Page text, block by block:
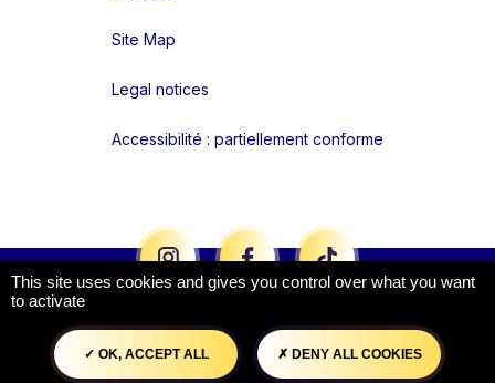
Site Map
Legal notices
Accessibilité : partiellement conforme
This site uses cookies and gives you control over what you want
to activate
OK, ACCEPT ALL DENY ALL COOKIES